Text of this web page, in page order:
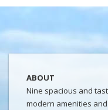
ABOUT
Nine spacious and
modern amenities